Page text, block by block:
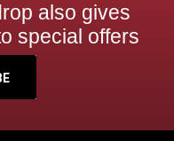
also gives
special offers